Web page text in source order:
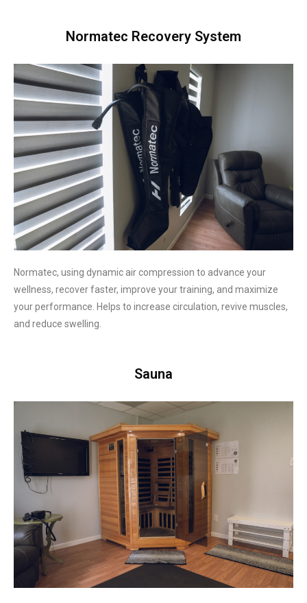
Normatec Recovery System
Normatec, using dynamic air compression to advance your
wellness, recover faster, improve your training, and maximize
your performance. Helps to increase circulation, revive muscles,
and reduce swelling.
Sauna